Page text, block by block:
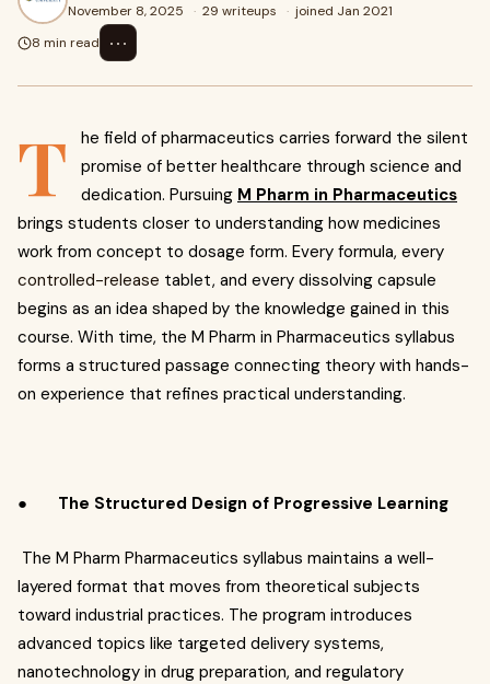
November 8, 2025 · 29 writeups · joined Jan 2021
8 min read
⋯
T
he field of pharmaceutics carries forward the silent
promise of better healthcare through science and
dedication. Pursuing M Pharm in Pharmaceutics
brings students closer to understanding how medicines
work from concept to dosage form. Every formula, every
controlled-release tablet, and every dissolving capsule
begins as an idea shaped by the knowledge gained in this
course. With time, the M Pharm in Pharmaceutics syllabus
forms a structured passage connecting theory with hands-
on experience that refines practical understanding.
● The Structured Design of Progressive Learning
The M Pharm Pharmaceutics syllabus maintains a well-
layered format that moves from theoretical subjects
toward industrial practices. The program introduces
advanced topics like targeted delivery systems,
nanotechnology in drug preparation, and regulatory